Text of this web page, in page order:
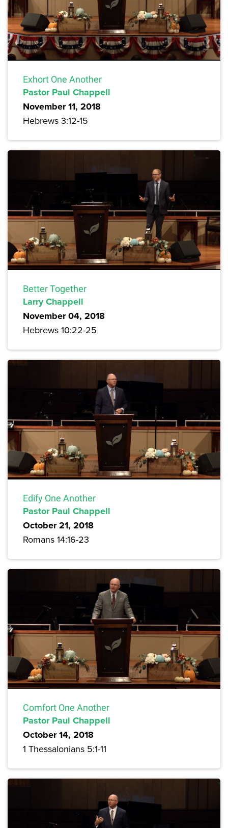
Exhort One Another
Pastor Paul Chappell
November 11, 2018
Hebrews 3:12-15
Better Together
Larry Chappell
November 04, 2018
Hebrews 10:22-25
Edify One Another
Pastor Paul Chappell
October 21, 2018
Romans 14:16-23
Comfort One Another
Pastor Paul Chappell
October 14, 2018
1 Thessalonians 5:1-11